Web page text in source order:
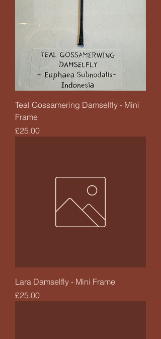
Teal Gossamering Damselfly - Mini
Frame
Price
£25.00
Lara Damselfly - Mini Frame
Price
£25.00